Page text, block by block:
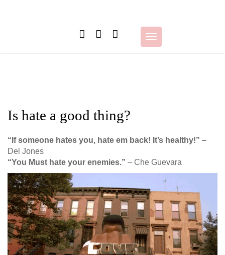
Toggle
navigation
Is hate a good thing?
“If someone hates you, hate em back! It’s healthy!” –
Del Jones
“You Must hate your enemies.” – Che Guevara